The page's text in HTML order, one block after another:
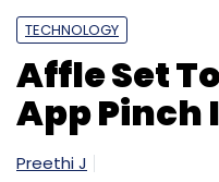
TECHNOLOGY
Affle Set
App Pinch
Preethi J